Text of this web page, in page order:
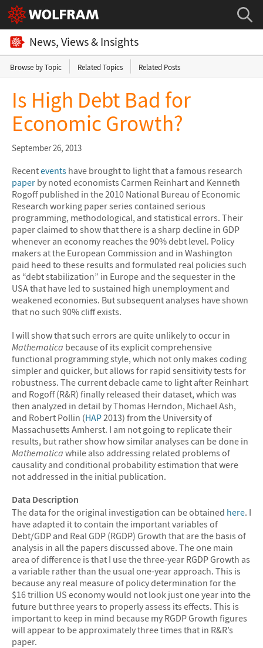
News, Views & Insights
Browse by Topic Related Topics Related Posts
Is High Debt Bad for
Economic Growth?
September 26, 2013
Recentevents have brought to light that a famous research
paper by noted economists Carmen Reinhart and Kenneth
Rogoff published in the 2010 National Bureau of Economic
Research working paper series contained serious
programming, methodological, and statistical errors. Their
paper claimed to show that there is a sharp decline in GDP
whenever an economy reaches the 90% debt level. Policy
makers at the European Commission and in Washington
paid heed to these results and formulated real policies such
as “debt stabilization” in Europe and the sequester in the
USA that have led to sustained high unemployment and
weakened economies. But subsequent analyses have shown
that no such 90% cliff exists.
I will show that such errors are quite unlikely to occur in
Mathematica because of its explicit comprehensive
functional programming style, which not only makes coding
simpler and quicker, but allows for rapid sensitivity tests for
robustness. The current debacle came to light after Reinhart
and Rogoff (R&R) finally released their dataset, which was
then analyzed in detail by Thomas Herndon, Michael Ash,
and Robert Pollin (HAP2013) from the University of
Massachusetts Amherst. I am not going to replicate their
results, but rather show how similar analyses can be done in
Mathematica while also addressing related problems of
causality and conditional probability estimation that were
not addressed in the initial publication.
Data Description
The data for the original investigation can be obtained here. I
have adapted it to contain the important variables of
Debt/GDP and Real GDP (RGDP) Growth that are the basis of
analysis in all the papers discussed above. The one main
area of difference is that I use the three-year RGDP Growth as
a variable rather than the usual one-year approach. This is
because any real measure of policy determination for the
$16 trillion US economy would not look just one year into the
future but three years to properly assess its effects. This is
important to keep in mind because my RGDP Growth figures
will appear to be approximately three times that in R&R’s
paper.